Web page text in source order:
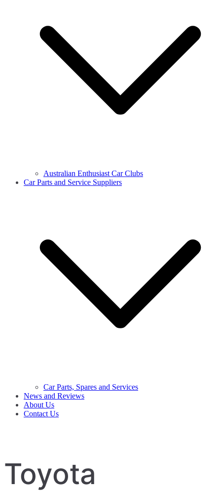
Australian Enthusiast Car Clubs
Car Parts and Service Suppliers
Car Parts, Spares and Services
News and Reviews
About Us
Contact Us
Toyota